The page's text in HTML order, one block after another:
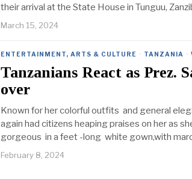
their arrival at the State House in Tunguu,
March 15, 2024
ENTERTAINMENT, ARTS & CULTURE · TANZANIA ·
Tanzanians React as Prez.
over
Known for her colorful outfits and general
again had citizens heaping praises on her as
gorgeous in a feet -long white gown,with
February 8, 2024